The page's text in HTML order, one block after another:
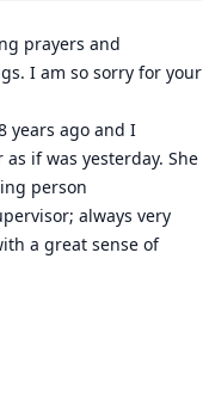
prayers and
I am so sorry for your
years ago and I
if was yesterday. She
person
always very
a great sense of